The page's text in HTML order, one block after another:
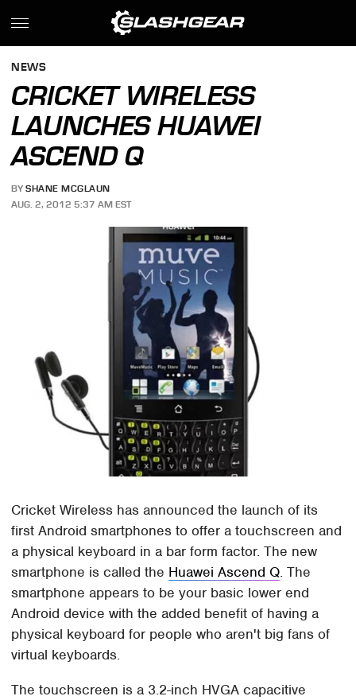
NEWS
CRICKET WIRELESS
LAUNCHES HUAWEI
ASCEND Q
BY SHANE MCGLAUN
AUG. 2, 2012 5:37 AM EST
Cricket Wireless has announced the launch of its
first Android smartphones to offer a touchscreen and
a physical keyboard in a bar form factor. The new
smartphone is called the Huawei Ascend Q. The
smartphone appears to be your basic lower end
Android device with the added benefit of having a
physical keyboard for people who aren't big fans of
virtual keyboards.
The touchscreen is a 3.2-inch HVGA capacitive